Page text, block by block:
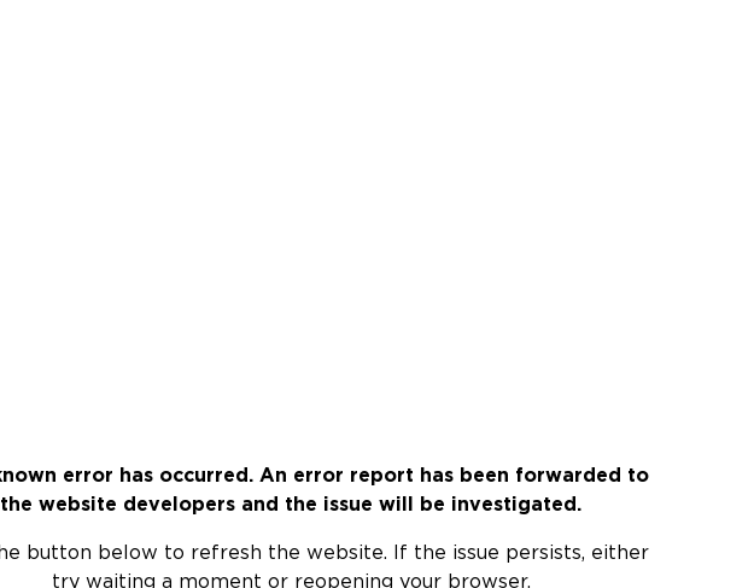
error has occurred. An error report has been forwarded to
the website developers and the issue will be investigated.
button below to refresh the website. If the issue persists, either
try waiting a moment or reopening your browser.